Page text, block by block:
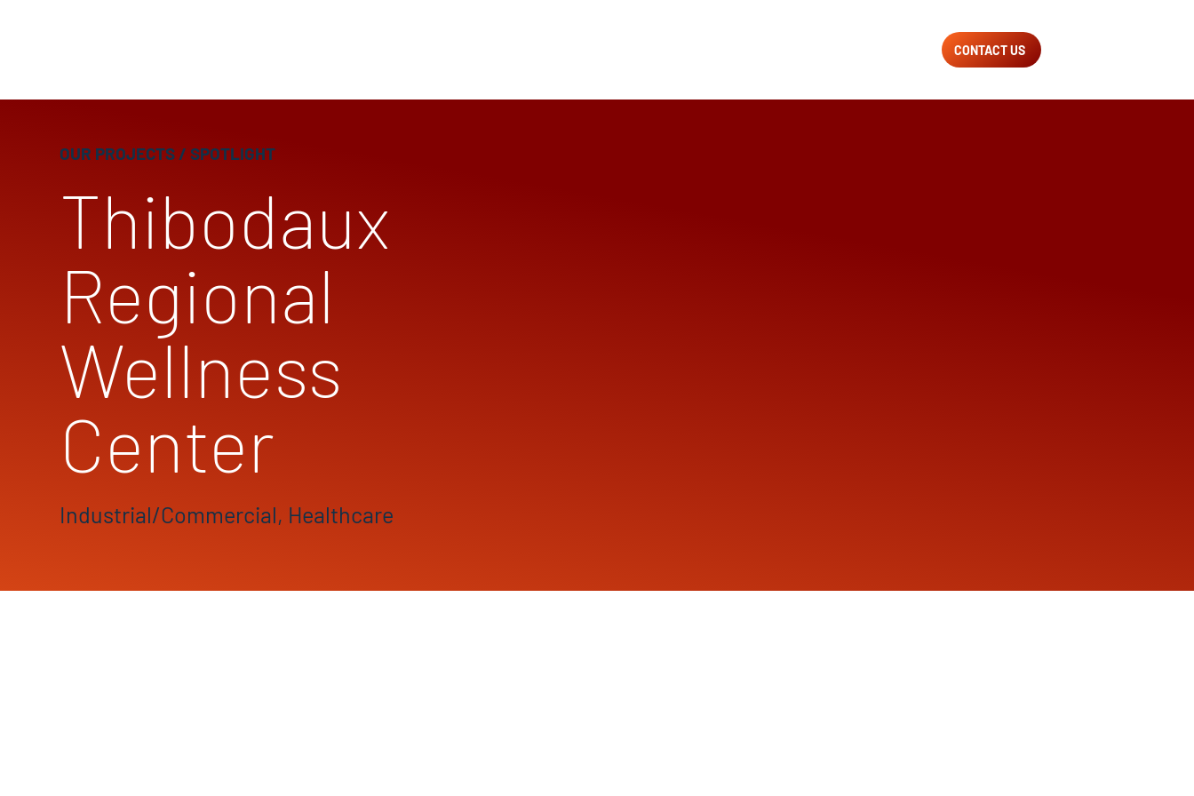
CONTACT US
OUR PROJECTS / SPOTLIGHT
Thibodaux
Regional
Wellness
Center
Industrial/Commercial, Healthcare